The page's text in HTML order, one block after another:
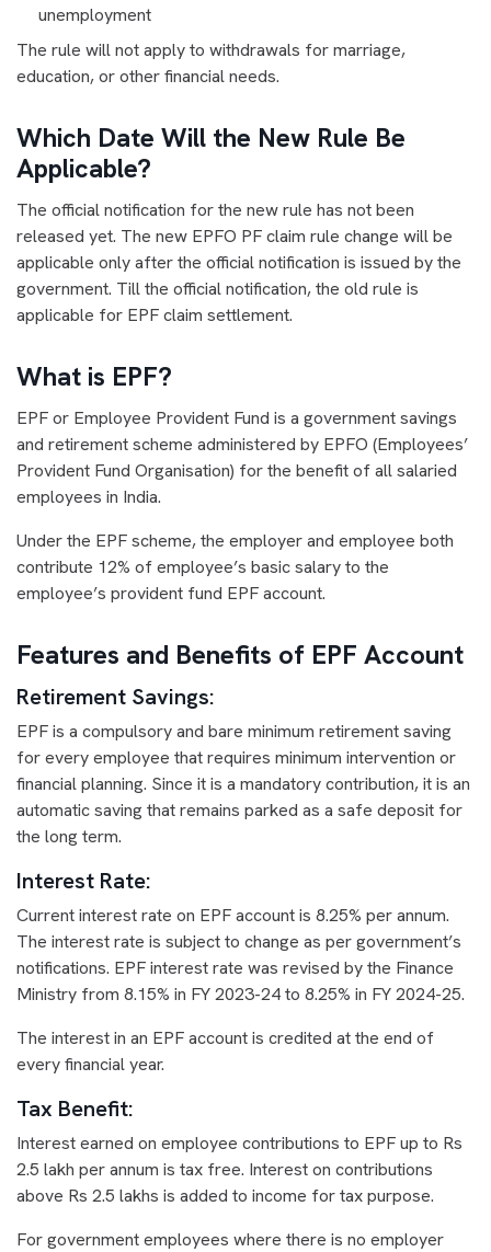
unemployment
The rule will not apply to withdrawals for marriage,
education, or other financial needs.
Which Date Will the New Rule Be
Applicable?
The official notification for the new rule has not been
released yet. The new EPFO PF claim rule change will be
applicable only after the official notification is issued by the
government. Till the official notification, the old rule is
applicable for EPF claim settlement.
What is EPF?
EPF or Employee Provident Fund is a government savings
and retirement scheme administered by EPFO (Employees’
Provident Fund Organisation) for the benefit of all salaried
employees in India.
Under the EPF scheme, the employer and employee both
contribute 12% of employee’s basic salary to the
employee’s provident fund EPF account.
Features and Benefits of EPF Account
Retirement Savings:
EPF is a compulsory and bare minimum retirement saving
for every employee that requires minimum intervention or
financial planning. Since it is a mandatory contribution, it is an
automatic saving that remains parked as a safe deposit for
the long term.
Interest Rate:
Current interest rate on EPF account is 8.25% per annum.
The interest rate is subject to change as per government’s
notifications. EPF interest rate was revised by the Finance
Ministry from 8.15% in FY 2023-24 to 8.25% in FY 2024-25.
The interest in an EPF account is credited at the end of
every financial year.
Tax Benefit:
Interest earned on employee contributions to EPF up to Rs
2.5 lakh per annum is tax free. Interest on contributions
above Rs 2.5 lakhs is added to income for tax purpose.
For government employees where there is no employer